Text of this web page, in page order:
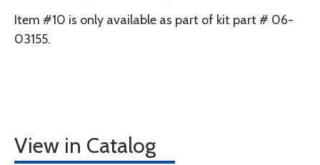
Item #10 is only available as part of kit part # 06-
03155.
View in Catalog